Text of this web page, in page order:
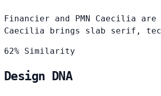
Financier and PMN Caecilia
Caecilia brings slab serif,
62% Similarity
Design DNA